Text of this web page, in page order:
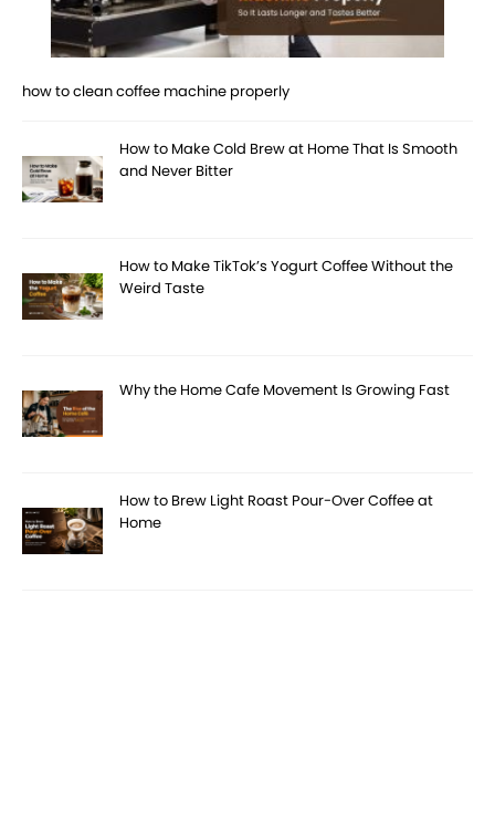
how to clean coffee machine properly
How to Make Cold Brew at Home That Is Smooth
and Never Bitter
How to Make TikTok’s Yogurt Coffee Without the
Weird Taste
Why the Home Cafe Movement Is Growing Fast
How to Brew Light Roast Pour-Over Coffee at
Home